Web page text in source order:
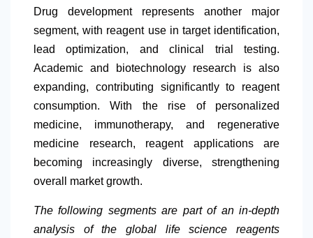
Drug development represents another major
segment, with reagent use in target identification,
lead optimization, and clinical trial testing.
Academic and biotechnology research is also
expanding, contributing significantly to reagent
consumption. With the rise of personalized
medicine, immunotherapy, and regenerative
medicine research, reagent applications are
becoming increasingly diverse, strengthening
overall market growth.
The following segments are part of an in-depth
analysis of the global life science reagents